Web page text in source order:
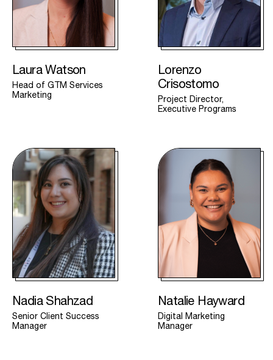
Laura Watson
Head of GTM Services
Marketing
Lorenzo
Crisostomo
Project Director,
Executive Programs
Nadia Shahzad
Senior Client Success
Manager
Natalie Hayward
Digital Marketing
Manager